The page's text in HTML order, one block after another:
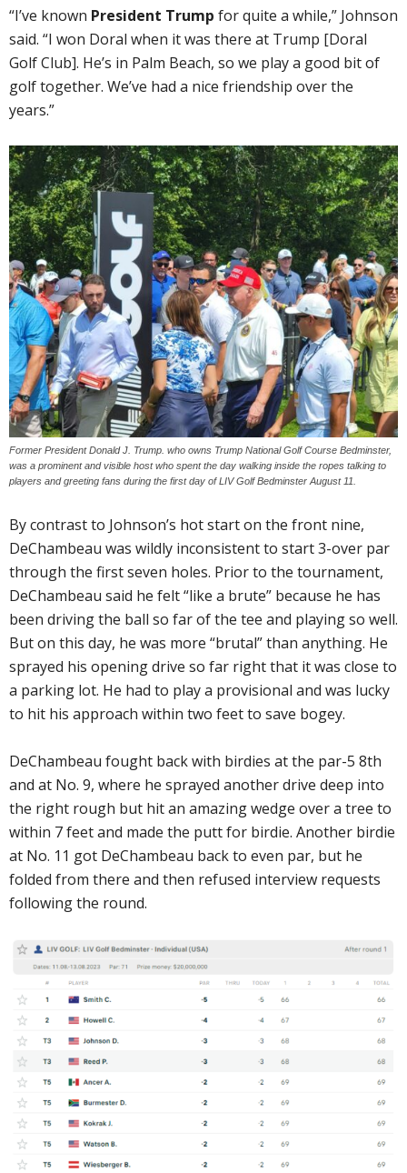
“I’ve known President Trump for quite a while,” Johnson
said. “I won Doral when it was there at Trump [Doral
Golf Club]. He’s in Palm Beach, so we play a good bit of
golf together. We’ve had a nice friendship over the
years.”
Former President Donald J. Trump. who owns Trump National Golf Course Bedminster,
was a prominent and visible host who spent the day walking inside the ropes talking to
players and greeting fans during the first day of LIV Golf Bedminster August 11.
By contrast to Johnson’s hot start on the front nine,
DeChambeau was wildly inconsistent to start 3-over par
through the first seven holes. Prior to the tournament,
DeChambeau said he felt “like a brute” because he has
been driving the ball so far of the tee and playing so well.
But on this day, he was more “brutal” than anything. He
sprayed his opening drive so far right that it was close to
a parking lot. He had to play a provisional and was lucky
to hit his approach within two feet to save bogey.
DeChambeau fought back with birdies at the par-5 8th
and at No. 9, where he sprayed another drive deep into
the right rough but hit an amazing wedge over a tree to
within 7 feet and made the putt for birdie. Another birdie
at No. 11 got DeChambeau back to even par, but he
folded from there and then refused interview requests
following the round.